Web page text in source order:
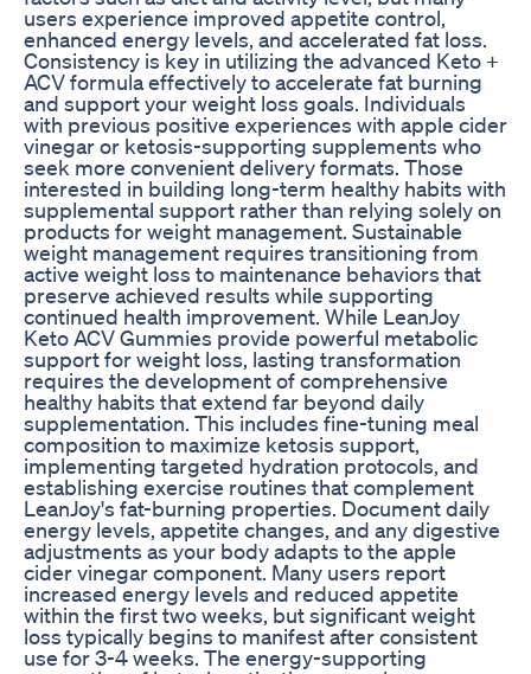
users experience improved appetite control,
enhanced energy levels, and accelerated fat loss.
Consistency is key in utilizing the advanced Keto +
ACV formula effectively to accelerate fat burning
and support your weight loss goals. Individuals
with previous positive experiences with apple cider
vinegar or ketosis-supporting supplements who
seek more convenient delivery formats. Those
interested in building long-term healthy habits with
supplemental support rather than relying solely on
products for weight management. Sustainable
weight management requires transitioning from
active weight loss to maintenance behaviors that
preserve achieved results while supporting
continued health improvement. While LeanJoy
Keto ACV Gummies provide powerful metabolic
support for weight loss, lasting transformation
requires the development of comprehensive
healthy habits that extend far beyond daily
supplementation. This includes fine-tuning meal
composition to maximize ketosis support,
implementing targeted hydration protocols, and
establishing exercise routines that complement
LeanJoy's fat-burning properties. Document daily
energy levels, appetite changes, and any digestive
adjustments as your body adapts to the apple
cider vinegar component. Many users report
increased energy levels and reduced appetite
within the first two weeks, but significant weight
loss typically begins to manifest after consistent
use for 3-4 weeks. The energy-supporting